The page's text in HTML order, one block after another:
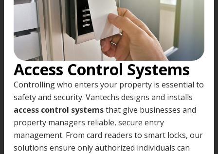
Access Control Systems
Controlling who enters your property is essential to
safety and security. Vantechs designs and installs
access control systemsthat give businesses and
property managers reliable, secure entry
management. From card readers to smart locks, our
solutions ensure only authorized individuals can